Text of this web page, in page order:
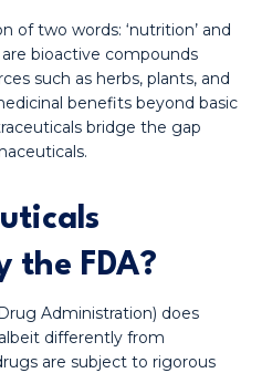
of two words: ‘nutrition’ and
are bioactive compounds
such as herbs, plants, and
benefits beyond basic
bridge the gap
the FDA?
Administration) does
differently from
are subject to rigorous